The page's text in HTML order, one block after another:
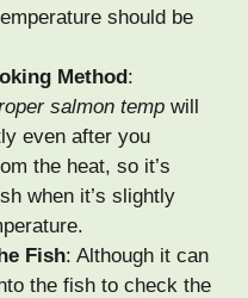
should be
Method:
salmon temp will
even after you
the heat, so it’s
when it’s slightly
Fish: Although it can
the fish to check the